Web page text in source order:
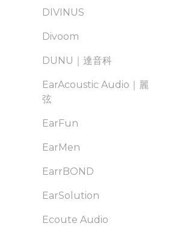
DIVINUS
Divoom
DUNU｜達音科
EarAcoustic Audio｜麗
弦
EarFun
EarMen
EarrBOND
EarSolution
Ecoute Audio